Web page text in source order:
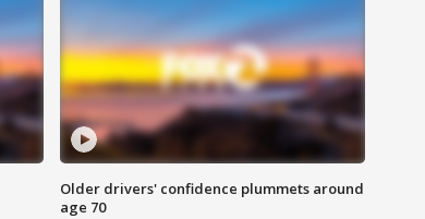
Older drivers' confidence plummets around
age 70